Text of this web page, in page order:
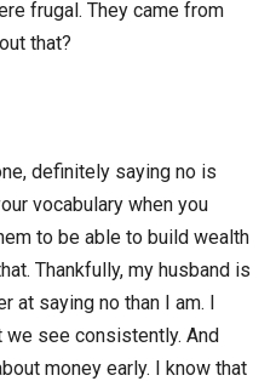
frugal. They came from
that?
definitely saying no is
vocabulary when you
to be able to build wealth
Thankfully, my husband is
at saying no than I am. I
we see consistently. And
money early. I know that